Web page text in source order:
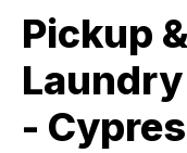
Pickup
-